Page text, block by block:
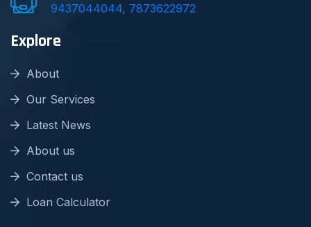
9437044044, 7873622972
Explore
About
Our Services
Latest News
About us
Contact us
Loan Calculator